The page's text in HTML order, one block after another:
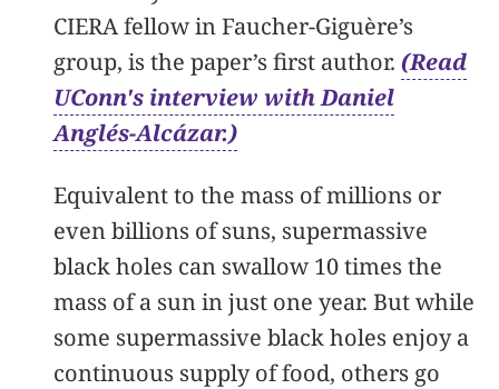
CIERA fellow in Faucher-Giguère’s
group, is the paper’s first author. (Read
UConn's interview with Daniel
Anglés-Alcázar.)
Equivalent to the mass of millions or
even billions of suns, supermassive
black holes can swallow 10 times the
mass of a sun in just one year. But while
some supermassive black holes enjoy a
continuous supply of food, others go